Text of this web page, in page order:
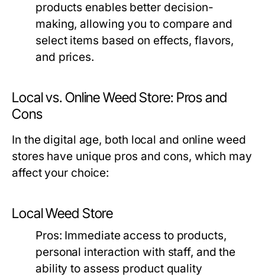
products enables better decision-
making, allowing you to compare and
select items based on effects, flavors,
and prices.
Local vs. Online Weed Store: Pros and
Cons
In the digital age, both local and online weed
stores have unique pros and cons, which may
affect your choice:
Local Weed Store
Pros: Immediate access to products,
personal interaction with staff, and the
ability to assess product quality